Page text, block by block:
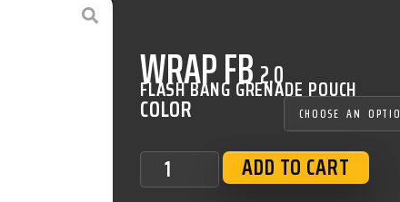
WRAP FB2.0
FLASH BANG GRENADE POUCH
COLOR
ADD TO CART